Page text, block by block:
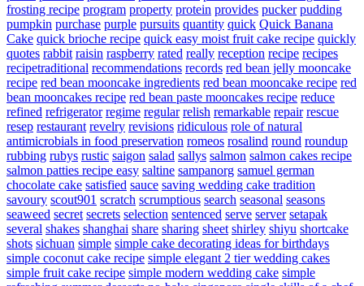
frosting recipe program property protein provides pucker pudding
pumpkin purchase purple pursuits quantity quick Quick Banana
Cake quick brioche recipe quick easy moist fruit cake recipe quickly
quotes rabbit raisin raspberry rated really reception recipe recipes
recipetraditional recommendations records red bean jelly mooncake
recipe red bean mooncake ingredients red bean mooncake recipe red
bean mooncakes recipe red bean paste mooncakes recipe reduce
refined refrigerator regime regular relish remarkable repair rescue
resep restaurant revelry revisions ridiculous role of natural
antimicrobials in food preservation romeos rosalind round roundup
rubbing rubys rustic saigon salad sallys salmon salmon cakes recipe
salmon patties recipe easy saltine sampanorg samuel german
chocolate cake satisfied sauce saving wedding cake tradition
savoury scout901 scratch scrumptious search seasonal seasons
seaweed secret secrets selection sentenced serve server setapak
several shakes shanghai share sharing sheet shirley shiyu shortcake
shots sichuan simple simple cake decorating ideas for birthdays
simple coconut cake recipe simple elegant 2 tier wedding cakes
simple fruit cake recipe simple modern wedding cake simple